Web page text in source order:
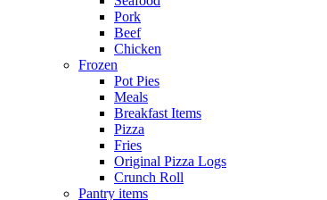
Pork
Beef
Chicken
Frozen
Pot Pies
Meals
Breakfast Items
Pizza
Fries
Original Pizza Logs
Crunch Roll
Pantry items